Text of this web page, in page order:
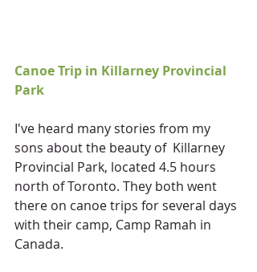
Canoe Trip in Killarney Provincial
Park
I've heard many stories from my
sons about the beauty of  Killarney
Provincial Park, located 4.5 hours
north of Toronto. They both went
there on canoe trips for several days
with their camp, Camp Ramah in
Canada.